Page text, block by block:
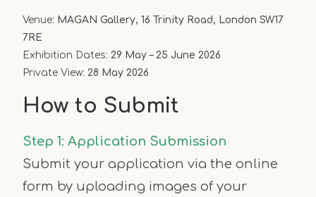
Venue: MAGAN Gallery, 16 Trinity Road, London SW17
7RE
Exhibition Dates:29 May – 25 June 2026
Private View:28 May 2026
How to Submit
Step 1: Application Submission
Submit your application via the online
form by uploading images of your